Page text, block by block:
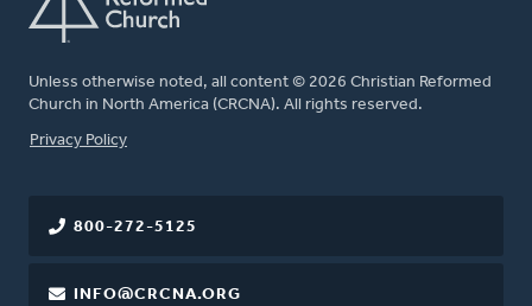
Unless otherwise noted, all content © 2026 Christian Reformed
Church in North America (CRCNA). All rights reserved.
FOOTER
Privacy Policy
800-272-5125
INFO@CRCNA.ORG